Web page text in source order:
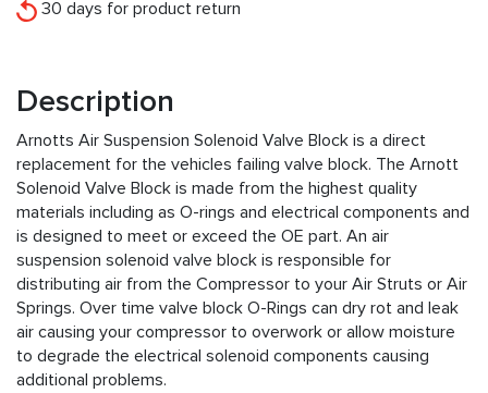
30 days for product return
Description
Arnotts Air Suspension Solenoid Valve Block is a direct
replacement for the vehicles failing valve block. The Arnott
Solenoid Valve Block is made from the highest quality
materials including as O-rings and electrical components and
is designed to meet or exceed the OE part. An air
suspension solenoid valve block is responsible for
distributing air from the Compressor to your Air Struts or Air
Springs. Over time valve block O-Rings can dry rot and leak
air causing your compressor to overwork or allow moisture
to degrade the electrical solenoid components causing
additional problems.